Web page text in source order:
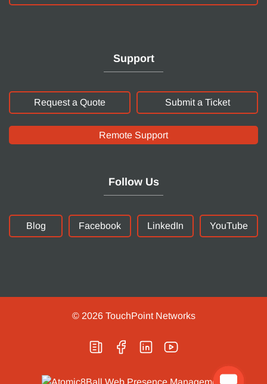
Support
Request a Quote Submit a Ticket
Remote Support
Follow Us
Blog Facebook LinkedIn YouTube
© 2026 TouchPoint Networks